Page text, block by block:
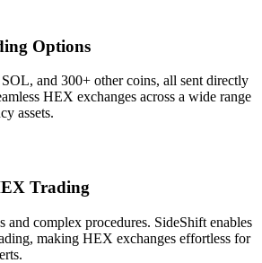
Options
and 300+ other coins, all sent directly
HEX exchanges across a wide range
assets.
Trading
and complex procedures. SideShift enables
making HEX exchanges effortless for